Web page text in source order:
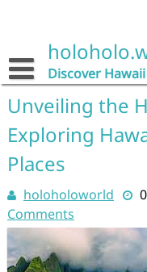
Discover
Unveiling the
Exploring
Places
holoholoworld
Comments